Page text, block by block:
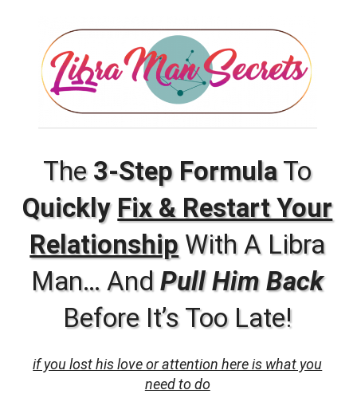
The 3-Step FormulaTo
Quickly Fix & Restart Your
RelationshipWith A Libra
Man… AndPull Him Back
Before It’s Too Late!
if you lost his love or attention here is what you
need to do